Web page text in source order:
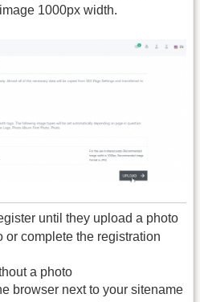
1000px width.
until they upload a photo
or complete the registration
a photo
browser next to your sitename